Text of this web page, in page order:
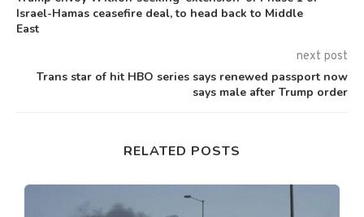
Israel-Hamas ceasefire deal, to head back to Middle
East
next post
Trans star of hit HBO series says renewed passport now
says male after Trump order
RELATED POSTS